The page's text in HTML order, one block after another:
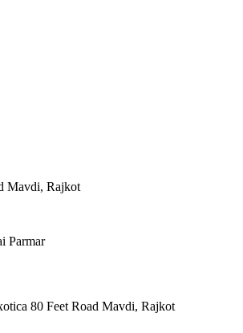
Mavdi, Rajkot
Parmar
80 Feet Road Mavdi, Rajkot